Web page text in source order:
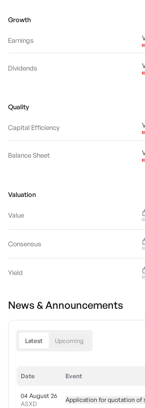
Growth
Earnings
Dividends
Quality
Capital Efficiency
Balance Sheet
Valuation
Value
Consensus
Yield
News & Announcements
Latest Upcoming
Date Event
04 August 26
ASXD
Application for quotation of